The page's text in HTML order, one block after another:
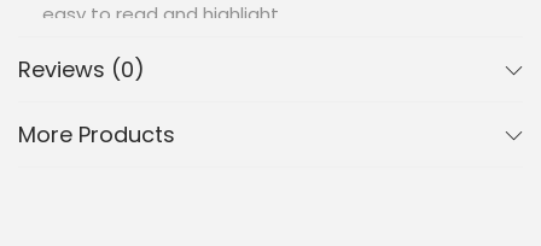
easy to read and highlight.
important charts, graphs, and illustrations to
of economic data and trends.
Reviews (0)
More Products